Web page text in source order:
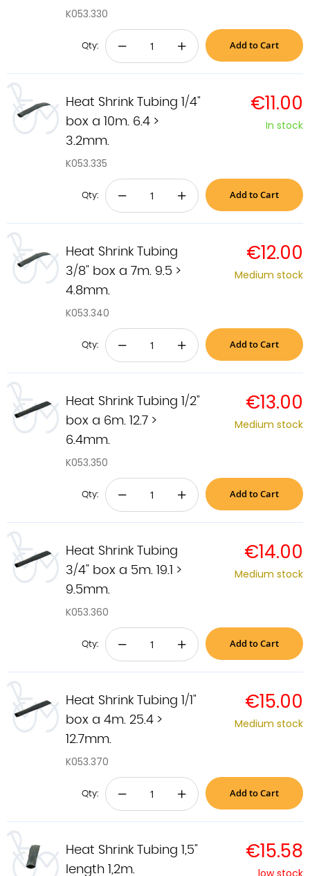
K053.330
Qty: − + Add to Cart
Heat Shrink Tubing 1/4"
box a 10m. 6.4 >
3.2mm.
K053.335
€11.00
In stock
Qty: − + Add to Cart
Heat Shrink Tubing
3/8" box a 7m. 9.5 >
4.8mm.
K053.340
€12.00
Medium stock
Qty: − + Add to Cart
Heat Shrink Tubing 1/2"
box a 6m. 12.7 >
6.4mm.
K053.350
€13.00
Medium stock
Qty: − + Add to Cart
Heat Shrink Tubing
3/4" box a 5m. 19.1 >
9.5mm.
K053.360
€14.00
Medium stock
Qty: − + Add to Cart
Heat Shrink Tubing 1/1"
box a 4m. 25.4 >
12.7mm.
K053.370
€15.00
Medium stock
Qty: − + Add to Cart
Heat Shrink Tubing 1,5"
length 1,2m.
€15.58
low stock